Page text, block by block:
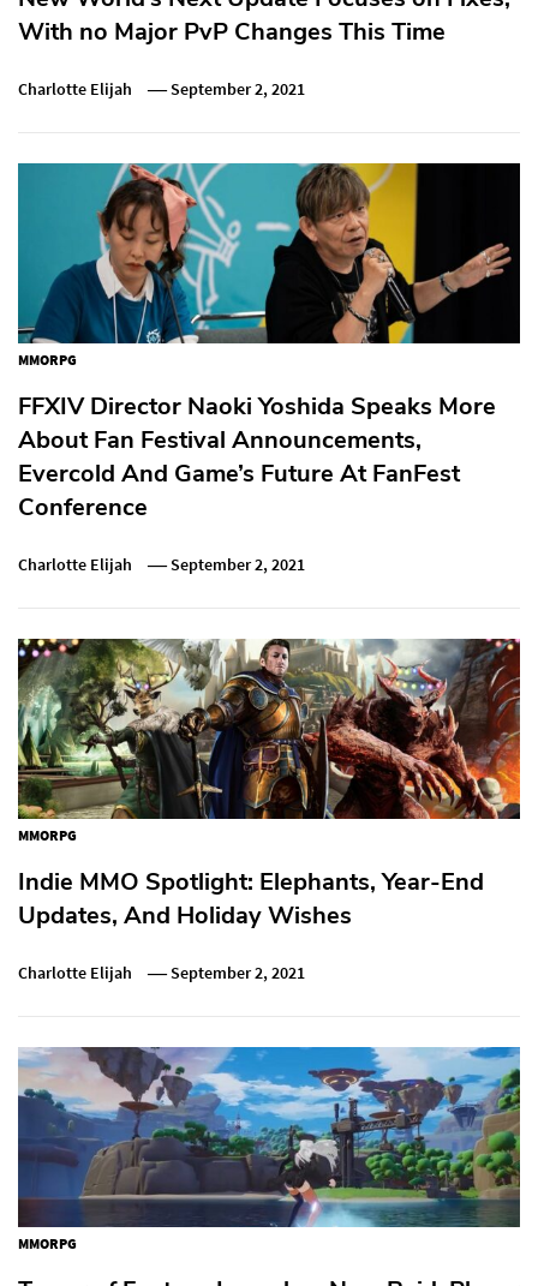
With no Major PvP Changes This Time
Charlotte Elijah September 2, 2021
MMORPG
FFXIV Director Naoki Yoshida Speaks More
About Fan Festival Announcements,
Evercold And Game’s Future At FanFest
Conference
Charlotte Elijah September 2, 2021
MMORPG
Indie MMO Spotlight: Elephants, Year-End
Updates, And Holiday Wishes
Charlotte Elijah September 2, 2021
MMORPG